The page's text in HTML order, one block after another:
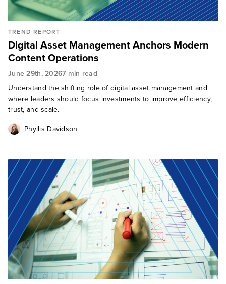
TREND REPORT
Digital Asset Management Anchors Modern
Content Operations
June 29th, 20267 min read
Understand the shifting role of digital asset management and
where leaders should focus investments to improve efficiency,
trust, and scale.
Phyllis Davidson